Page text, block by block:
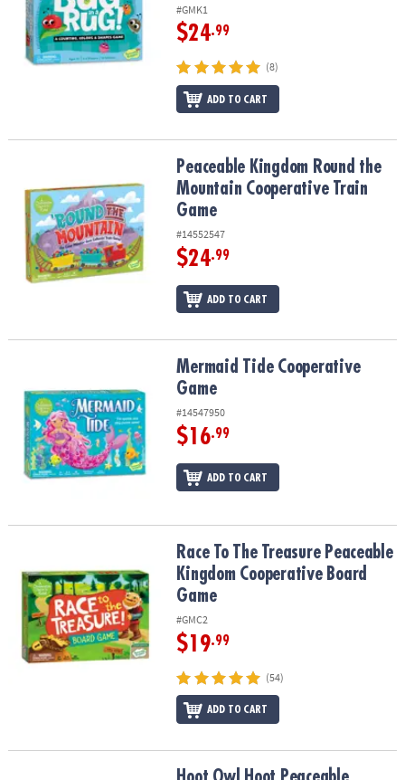
ASSISTANCE
OUR
COMPANY
SECURE
#GMK1
$24.99
(8)
ADD TO CART
Peaceable Kingdom Round the Mountain Cooperative Train Game
Peaceable Kingdom Round the
Mountain Cooperative Train
Game
#14552547
$24.99
ADD TO CART
Mermaid Tide Cooperative GameMermaid Tide Cooperative
Game
#14547950
$16.99
ADD TO CART
Race To The Treasure Peaceable Kingdom Cooperative Board
Race To The Treasure Peaceable
Kingdom Cooperative Board
Game
#GMC2
$19.99
(54)
ADD TO CART